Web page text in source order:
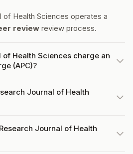
Health Sciences operates a
review review process.
of Health Sciences charge an
(APC)?
Journal of Health
Journal of Health